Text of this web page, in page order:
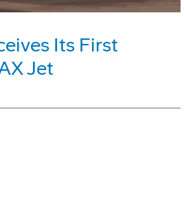
Its First
Jet